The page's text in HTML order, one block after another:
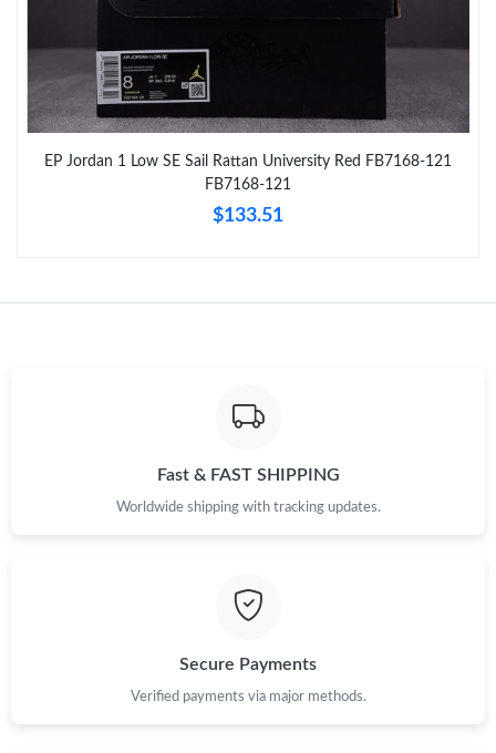
Just Sold: Charlie from Denver on Jun 11, 2026 at 11:46 AM.
Just Sold: Vince from New York on Jun 29, 2026 at 6:07 PM.
Just Sold: Paul from Austin on Jun 07, 2026 at 12:45 PM.
Just Sold: Tina from Nashville on Aug 08, 2026 at 4:33 PM.
Just Sold: Ella from Nashville on Jun 04, 2026 at 2:51 PM.
EP Jordan 1 Low SE Sail Rattan University Red FB7168-121
FB7168-121
$133.51
Fast & FAST SHIPPING
Worldwide shipping with tracking updates.
Secure Payments
Verified payments via major methods.